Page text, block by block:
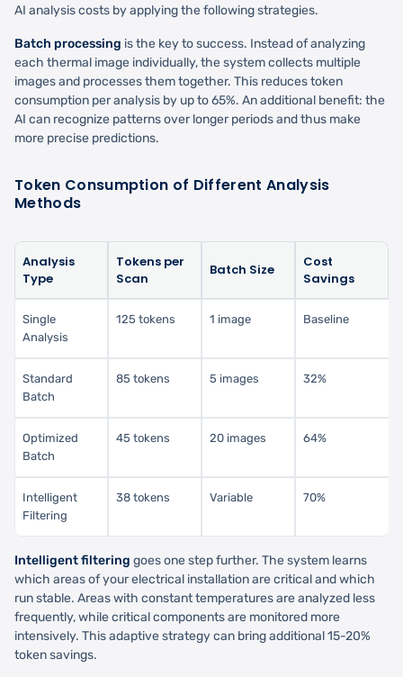
AI analysis costs by applying the following strategies.
Batch processing is the key to success. Instead of analyzing
each thermal image individually, the system collects multiple
images and processes them together. This reduces token
consumption per analysis by up to 65%. An additional benefit: the
AI can recognize patterns over longer periods and thus make
more precise predictions.
Token Consumption of Different Analysis
Methods
Analysis
Type
Tokens per
Scan
Batch Size
Cost
Savings
Single
Analysis
125 tokens 1 image Baseline
Standard
Batch
85 tokens 5 images 32%
Optimized
Batch
45 tokens 20 images 64%
Intelligent
Filtering
38 tokens Variable 70%
Intelligent filtering goes one step further. The system learns
which areas of your electrical installation are critical and which
run stable. Areas with constant temperatures are analyzed less
frequently, while critical components are monitored more
intensively. This adaptive strategy can bring additional 15-20%
token savings.